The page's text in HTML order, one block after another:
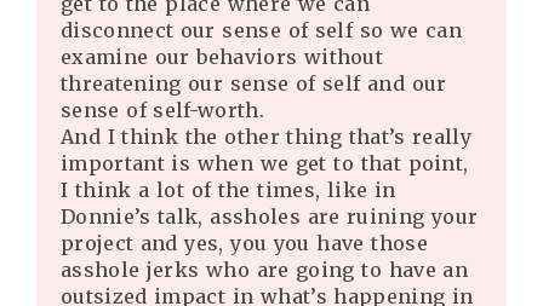
disconnect our sense of self so we can
examine our behaviors without
threatening our sense of self and our
sense of self-worth.
And I think the other thing that’s really
important is when we get to that point,
I think a lot of the times, like in
Donnie’s talk, assholes are ruining your
project and yes, you you have those
asshole jerks who are going to have an
outsized impact in what’s happening in